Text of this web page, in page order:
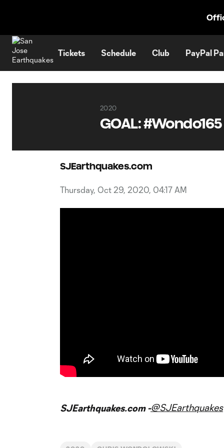
Tickets Schedule Club PayPal
2020
GOAL: #Wondo165
SJEarthquakes.com
Thursday, Oct 29, 2020, 04:17 AM
SJEarthquakes.com -@SJEarthquakes